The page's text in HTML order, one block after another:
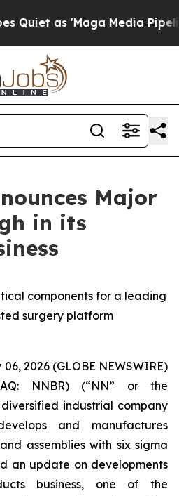
'Maga Media Pipeline'
Major
in its
components for a leading
surgery platform
06, 2026 (GLOBE NEWSWIRE)
NNBR) (“NN” or the
industrial company
and manufactures
assemblies with six sigma
an update on developments
business, one of the